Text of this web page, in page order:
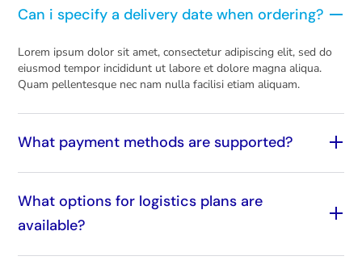
Can i specify a delivery date when ordering?
Lorem ipsum dolor sit amet, consectetur adipiscing elit, sed do
eiusmod tempor incididunt ut labore et dolore magna aliqua.
Quam pellentesque nec nam nulla facilisi etiam aliquam.
What payment methods are supported?
What options for logistics plans are
available?